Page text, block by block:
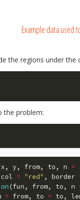
Example data used
the regions under
the problem:
x, y, from, to, n =
col = "red" , border
(fun, from, to, n
= from, to = to,